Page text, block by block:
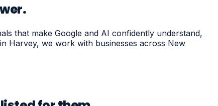
that make Google and AI confidently understand,
Harvey, we work with businesses across New